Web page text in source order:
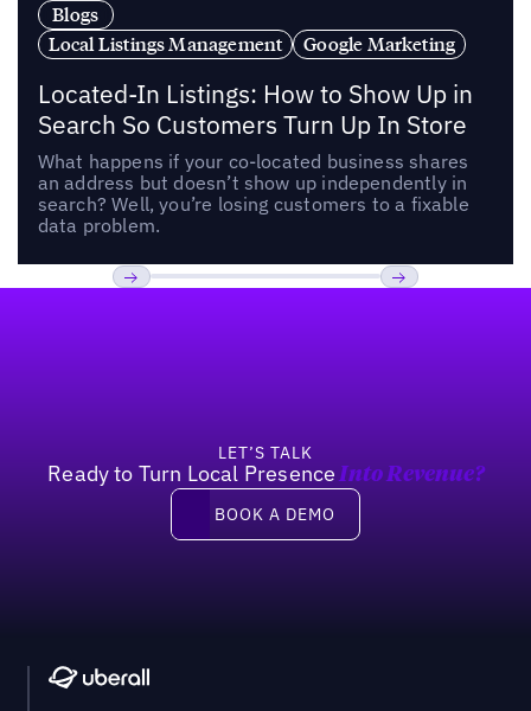
Blogs
Local Listings Management
Google Marketing
Located-In Listings: How to Show Up in
Search So Customers Turn Up In Store
What happens if your co-located business shares
an address but doesn’t show up independently in
search? Well, you’re losing customers to a fixable
data problem.
LET’S TALK
Ready to Turn Local Presence Into Revenue?
Book a demo
BOOK A DEMO